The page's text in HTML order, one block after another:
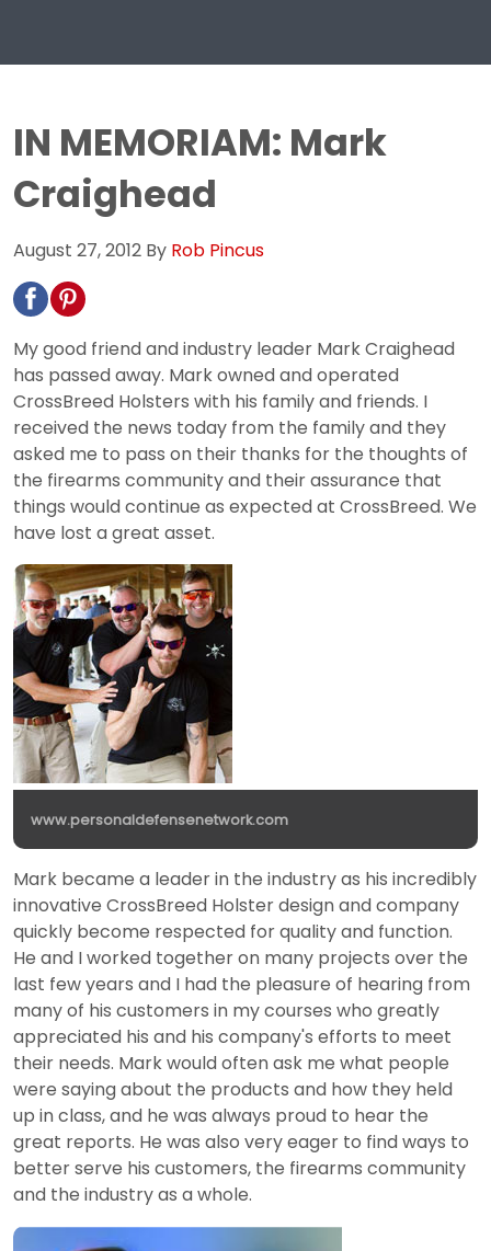
IN MEMORIAM: Mark
Craighead
August 27, 2012 By Rob Pincus
My good friend and industry leader Mark Craighead
has passed away. Mark owned and operated
CrossBreed Holsters with his family and friends. I
received the news today from the family and they
asked me to pass on their thanks for the thoughts of
the firearms community and their assurance that
things would continue as expected at CrossBreed. We
have lost a great asset.
www.personaldefensenetwork.com
Mark became a leader in the industry as his incredibly
innovative CrossBreed Holster design and company
quickly become respected for quality and function.
He and I worked together on many projects over the
last few years and I had the pleasure of hearing from
many of his customers in my courses who greatly
appreciated his and his company's efforts to meet
their needs. Mark would often ask me what people
were saying about the products and how they held
up in class, and he was always proud to hear the
great reports. He was also very eager to find ways to
better serve his customers, the firearms community
and the industry as a whole.